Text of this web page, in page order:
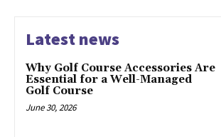
Latest news
Why Golf Course Accessories Are
Essential for a Well-Managed
Golf Course
June 30, 2026